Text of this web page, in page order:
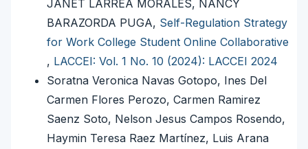
JANET LARREA MORALES, NANCY
BARAZORDA PUGA, Self-Regulation Strategy
for Work College Student Online Collaborative
, LACCEI: Vol. 1 No. 10 (2024): LACCEI 2024
Soratna Veronica Navas Gotopo, Ines Del
Carmen Flores Perozo, Carmen Ramirez
Saenz Soto, Nelson Jesus Campos Rosendo,
Haymin Teresa Raez Martínez, Luis Arana